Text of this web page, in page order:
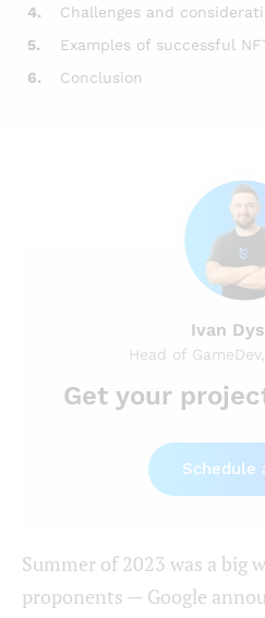
4.
Challenges and
5.
Examples of successful
6.
Conclusion
Ivan
Head of
Get your
Schedule
Summer of 2023 was a big
proponents — Google